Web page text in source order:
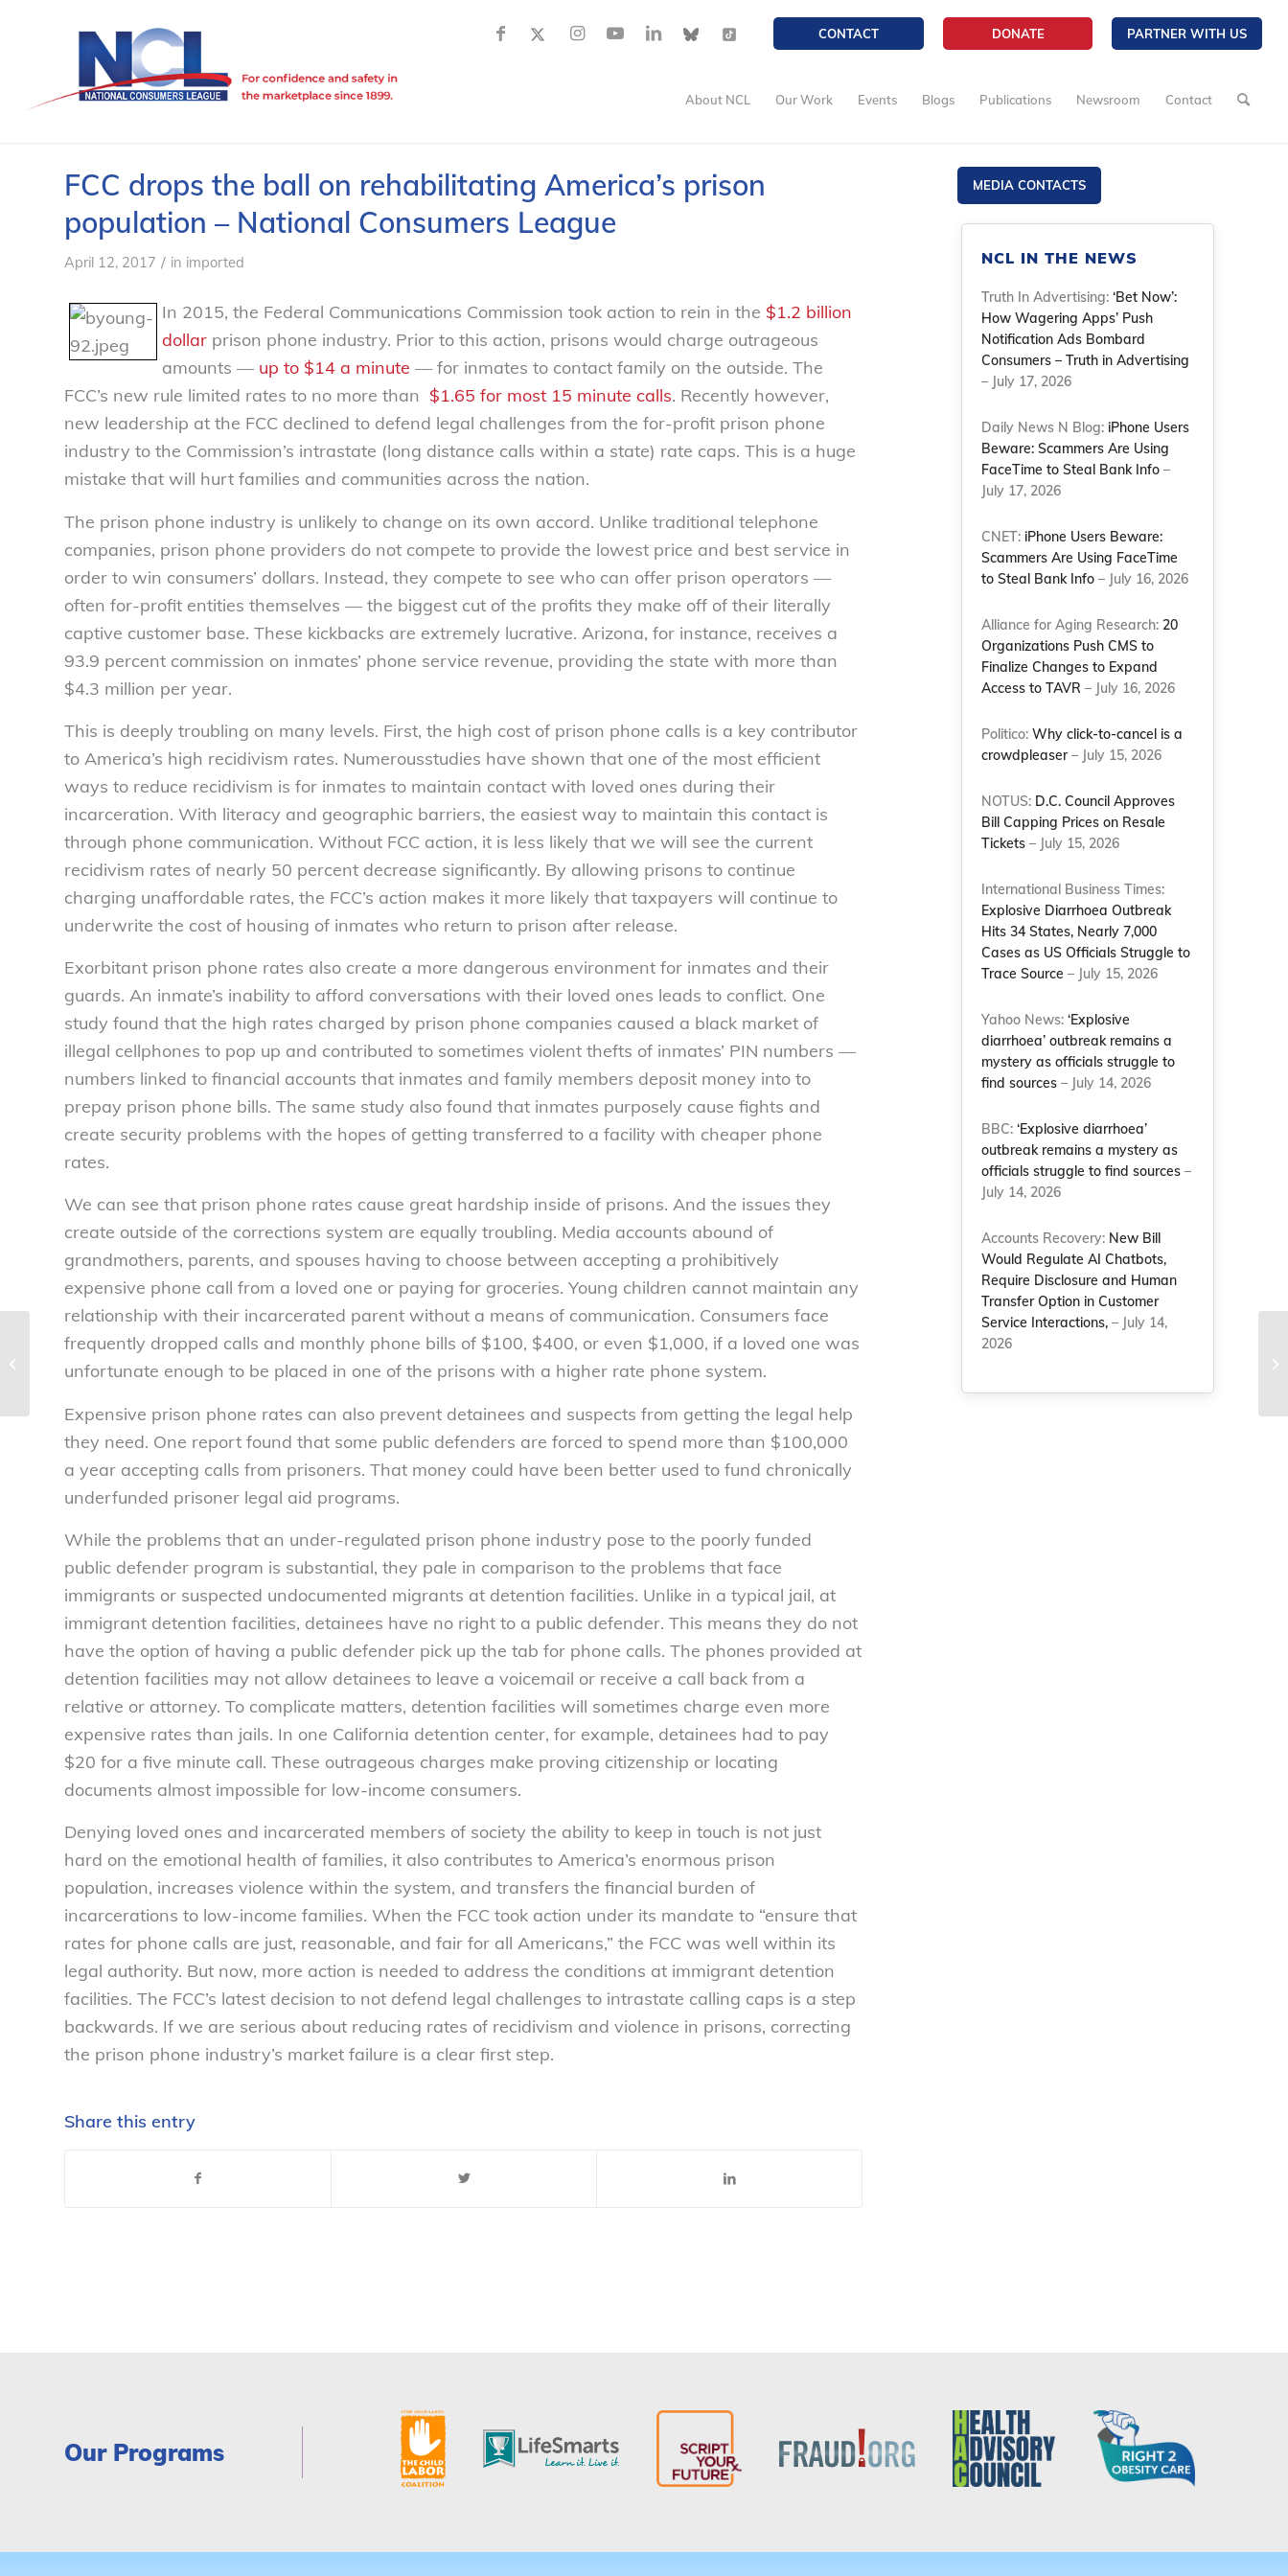
CONTACT DONATE PARTNER WITH US
About NCL Our Work Events Blogs Publications Newsroom Contact
FCC drops the ball on rehabilitating America’s prison
population – National Consumers League
April 12, 2017 / in imported
In 2015, the Federal Communications Commission took action to rein in the $1.2 billion
dollar prison phone industry. Prior to this action, prisons would charge outrageous
amounts — up to $14 a minute — for inmates to contact family on the outside. The
FCC’s new rule limited rates to no more than $1.65 for most 15 minute calls. Recently however,
new leadership at the FCC declined to defend legal challenges from the for-profit prison phone
industry to the Commission’s intrastate (long distance calls within a state) rate caps. This is a huge
mistake that will hurt families and communities across the nation.
The prison phone industry is unlikely to change on its own accord. Unlike traditional telephone
companies, prison phone providers do not compete to provide the lowest price and best service in
order to win consumers’ dollars. Instead, they compete to see who can offer prison operators —
often for-profit entities themselves — the biggest cut of the profits they make off of their literally
captive customer base. These kickbacks are extremely lucrative. Arizona, for instance, receives a
93.9 percent commission on inmates’ phone service revenue, providing the state with more than
$4.3 million per year.
This is deeply troubling on many levels. First, the high cost of prison phone calls is a key contributor
to America’s high recidivism rates. Numerousstudies have shown that one of the most efficient
ways to reduce recidivism is for inmates to maintain contact with loved ones during their
incarceration. With literacy and geographic barriers, the easiest way to maintain this contact is
through phone communication. Without FCC action, it is less likely that we will see the current
recidivism rates of nearly 50 percent decrease significantly. By allowing prisons to continue
charging unaffordable rates, the FCC’s action makes it more likely that taxpayers will continue to
underwrite the cost of housing of inmates who return to prison after release.
Exorbitant prison phone rates also create a more dangerous environment for inmates and their
guards. An inmate’s inability to afford conversations with their loved ones leads to conflict. One
study found that the high rates charged by prison phone companies caused a black market of
illegal cellphones to pop up and contributed to sometimes violent thefts of inmates’ PIN numbers —
numbers linked to financial accounts that inmates and family members deposit money into to
prepay prison phone bills. The same study also found that inmates purposely cause fights and
create security problems with the hopes of getting transferred to a facility with cheaper phone
rates.
We can see that prison phone rates cause great hardship inside of prisons. And the issues they
create outside of the corrections system are equally troubling. Media accounts abound of
grandmothers, parents, and spouses having to choose between accepting a prohibitively
expensive phone call from a loved one or paying for groceries. Young children cannot maintain any
relationship with their incarcerated parent without a means of communication. Consumers face
frequently dropped calls and monthly phone bills of $100, $400, or even $1,000, if a loved one was
unfortunate enough to be placed in one of the prisons with a higher rate phone system.
Expensive prison phone rates can also prevent detainees and suspects from getting the legal help
they need. One report found that some public defenders are forced to spend more than $100,000
a year accepting calls from prisoners. That money could have been better used to fund chronically
underfunded prisoner legal aid programs.
While the problems that an under-regulated prison phone industry pose to the poorly funded
public defender program is substantial, they pale in comparison to the problems that face
immigrants or suspected undocumented migrants at detention facilities. Unlike in a typical jail, at
immigrant detention facilities, detainees have no right to a public defender. This means they do not
have the option of having a public defender pick up the tab for phone calls. The phones provided at
detention facilities may not allow detainees to leave a voicemail or receive a call back from a
relative or attorney. To complicate matters, detention facilities will sometimes charge even more
expensive rates than jails. In one California detention center, for example, detainees had to pay
$20 for a five minute call. These outrageous charges make proving citizenship or locating
documents almost impossible for low-income consumers.
Denying loved ones and incarcerated members of society the ability to keep in touch is not just
hard on the emotional health of families, it also contributes to America’s enormous prison
population, increases violence within the system, and transfers the financial burden of
incarcerations to low-income families. When the FCC took action under its mandate to “ensure that
rates for phone calls are just, reasonable, and fair for all Americans,” the FCC was well within its
legal authority. But now, more action is needed to address the conditions at immigrant detention
facilities. The FCC’s latest decision to not defend legal challenges to intrastate calling caps is a step
backwards. If we are serious about reducing rates of recidivism and violence in prisons, correcting
the prison phone industry’s market failure is a clear first step.
Share this entry
MEDIA CONTACTS
NCL IN THE NEWS
Truth In Advertising:‘Bet Now’:
How Wagering Apps’ Push
Notification Ads Bombard
Consumers – Truth in Advertising
– July 17, 2026
Daily News N Blog: iPhone Users
Beware: Scammers Are Using
FaceTime to Steal Bank Info –
July 17, 2026
CNET: iPhone Users Beware:
Scammers Are Using FaceTime
to Steal Bank Info – July 16, 2026
Alliance for Aging Research: 20
Organizations Push CMS to
Finalize Changes to Expand
Access to TAVR – July 16, 2026
Politico:Why click-to-cancel is a
crowdpleaser– July 15, 2026
NOTUS: D.C. Council Approves
Bill Capping Prices on Resale
Tickets – July 15, 2026
International Business Times:
Explosive Diarrhoea Outbreak
Hits 34 States, Nearly 7,000
Cases as US Officials Struggle to
Trace Source – July 15, 2026
Yahoo News:‘Explosive
diarrhoea’ outbreak remains a
mystery as officials struggle to
find sources – July 14, 2026
BBC:‘Explosive diarrhoea’
outbreak remains a mystery as
officials struggle to find sources –
July 14, 2026
Accounts Recovery: New Bill
Would Regulate AI Chatbots,
Require Disclosure and Human
Transfer Option in Customer
Service Interactions, – July 14,
2026
Our Programs
United passenger incident
underscores need for Congress to